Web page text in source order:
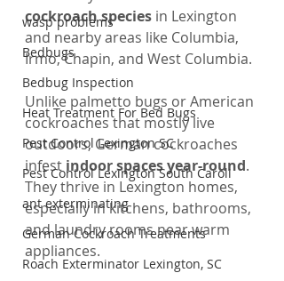
wasp problems
Bedbugs
Bedbug Inspection
Heat Treatment For Bed Bugs
Pest Control Lexington SC
Pest Control Lexington South Caroli
ant exterminating
German Cockroach Treatments
Roach Exterminator Lexington, SC
cockroach species in Lexington
and nearby areas like Columbia,
Irmo, Chapin, and West Columbia.
Unlike palmetto bugs or American
cockroaches that mostly live
outdoors, German cockroaches
infest indoor spaces year-round.
They thrive in Lexington homes,
especially in kitchens, bathrooms,
and laundry rooms near warm
appliances.